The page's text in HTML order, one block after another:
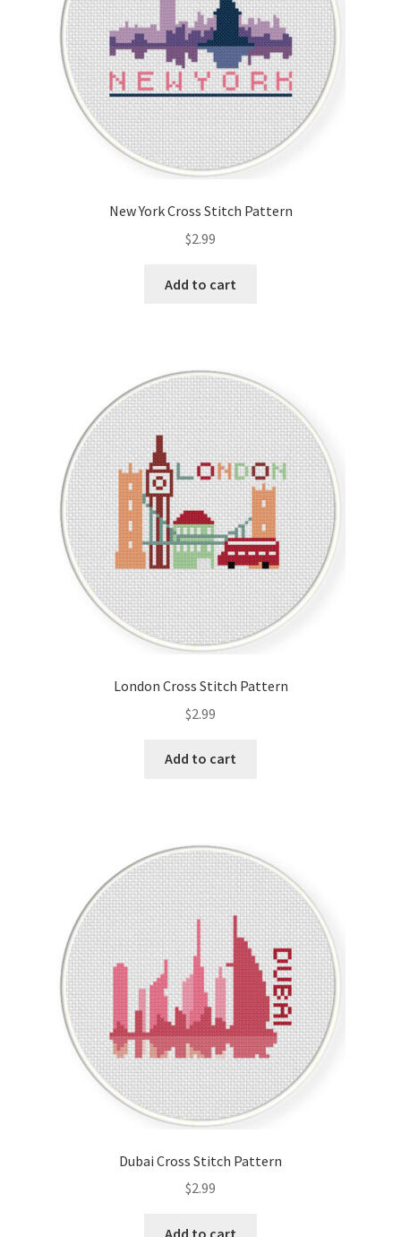
New York Cross Stitch Pattern
$2.99
Add to cart
London Cross Stitch Pattern
$2.99
Add to cart
Dubai Cross Stitch Pattern
$2.99